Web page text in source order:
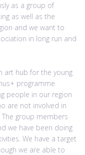
as a group of
as well as the
and we want to
in long run and
art hub for the young
programme
people in our region
are not involved in
group members
we have been doing
We have a target
we are able to